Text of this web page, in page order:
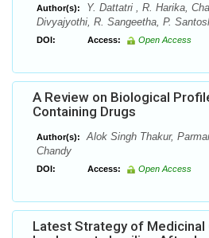
Author(s):
Y. Dattatri , R. Harika,
Divyajyothi, R. Sangeetha, P.
DOI: Access: Open Access
A Review on Biological
Containing Drugs
Author(s):
Alok Singh Thakur,
Chandy
DOI: Access: Open Access
Latest Strategy of Medicinal